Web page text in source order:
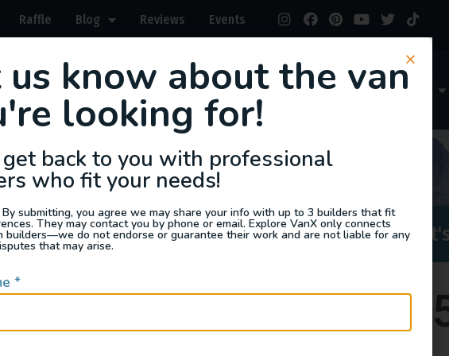
Raffle Blog Reviews Events
For Sale Jobs Van Appraisals Business Directory
I'm Ready -
us know about the van
looking for!
back to you with professional
who fit your needs!
By submitting, you agree we may share your info with up to 3 builders that fit
They may contact you by phone or email. Explore VanX only connects
builders—we do not endorse or guarantee their work and are not liable for any
that may arise.
*